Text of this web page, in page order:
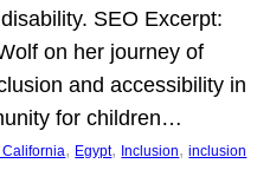
SEO Excerpt:
on her journey of
and accessibility in
for children…
, Egypt, Inclusion, inclusion